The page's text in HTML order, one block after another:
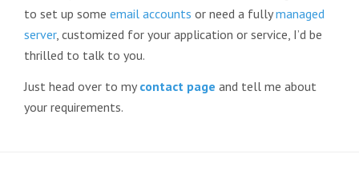
to set up some email accounts or need a fullymanaged
server, customized for your application or service, I’d be
thrilled to talk to you.
Just head over to mycontact page and tell me about
your requirements.